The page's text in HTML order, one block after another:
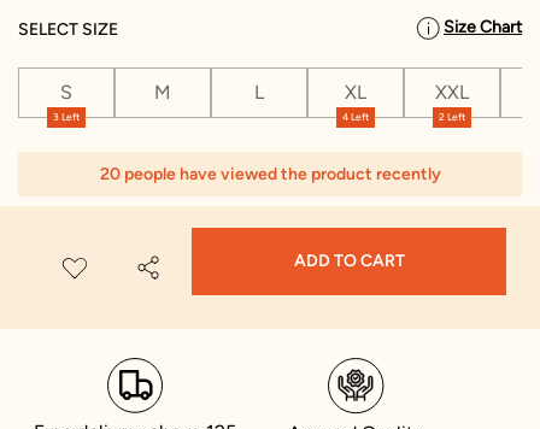
SELECT SIZE Size Chart
3 Left
S M L
4 Left
XL
2 Left
XXL
20 people have viewed the product recently
ADD TO CART